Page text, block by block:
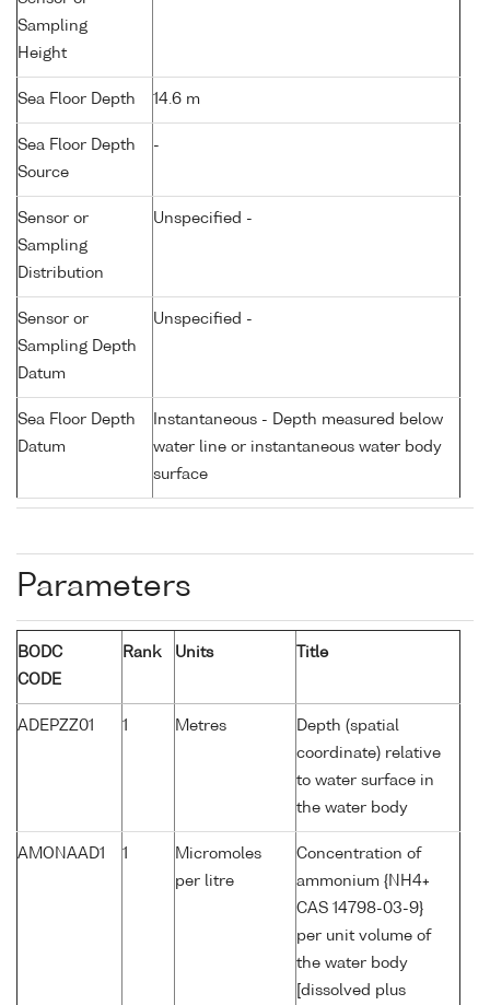
Sampling
Height
Sea Floor Depth 14.6 m
Sea Floor Depth
Source
-
Sensor or
Sampling
Distribution
Unspecified -
Sensor or
Sampling Depth
Datum
Unspecified -
Sea Floor Depth
Datum
Instantaneous - Depth measured below
water line or instantaneous water body
surface
Parameters
BODC
CODE
Rank Units Title
ADEPZZ01 1 Metres
Depth (spatial
coordinate) relative
to water surface in
the water body
AMONAAD1 1
Micromoles
per litre
Concentration of
ammonium {NH4+
CAS 14798-03-9}
per unit volume of
the water body
[dissolved plus